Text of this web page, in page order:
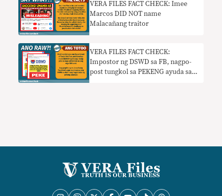
VERA FILES FACT CHECK: Imee
Marcos DID NOT name
Malacañang traitor
VERA FILES FACT CHECK:
Impostor ng DSWD sa FB, nagpo-
post tungkol sa PEKENG ayuda sa